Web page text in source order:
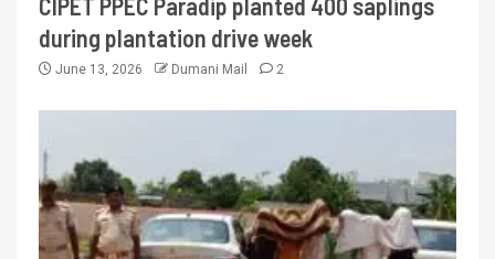
CIPET PPEC Paradip planted 400 saplings
during plantation drive week
June 13, 2026 Dumani Mail 2